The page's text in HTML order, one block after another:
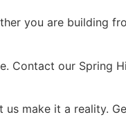
you are building
Contact our Spring
make it a reality.